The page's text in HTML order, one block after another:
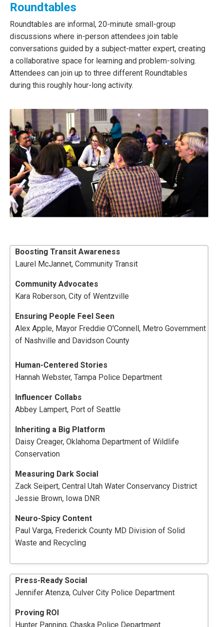
Roundtables
Roundtables are informal, 20-minute small-group
discussions where in-person attendees join table
conversations guided by a subject-matter expert, creating
a collaborative space for learning and problem-solving.
Attendees can join up to three different Roundtables
during this roughly hour-long activity.
Boosting Transit Awareness
Laurel McJannet, Community Transit
Community Advocates
Kara Roberson, City of Wentzville
Ensuring People Feel Seen
Alex Apple, Mayor Freddie O'Connell, Metro Government
of Nashville and Davidson County
Human-Centered Stories
Hannah Webster, Tampa Police Department
Influencer Collabs
Abbey Lampert, Port of Seattle
Inheriting a Big Platform
Daisy Creager, Oklahoma Department of Wildlife
Conservation
Measuring Dark Social
Zack Seipert, Central Utah Water Conservancy District
Jessie Brown, Iowa DNR
Neuro-Spicy Content
Paul Varga, Frederick County MD Division of Solid
Waste and Recycling
Press-Ready Social
Jennifer Atenza, Culver City Police Department
Proving ROI
Hunter Panning, Chaska Police Department